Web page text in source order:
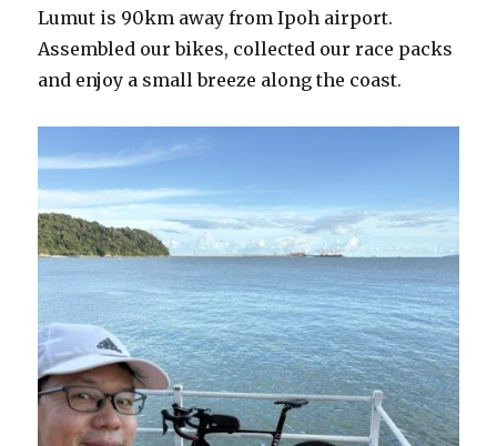
Lumut is 90km away from Ipoh airport.
Assembled our bikes, collected our race packs
and enjoy a small breeze along the coast.